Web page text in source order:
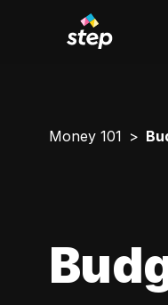
Money 101